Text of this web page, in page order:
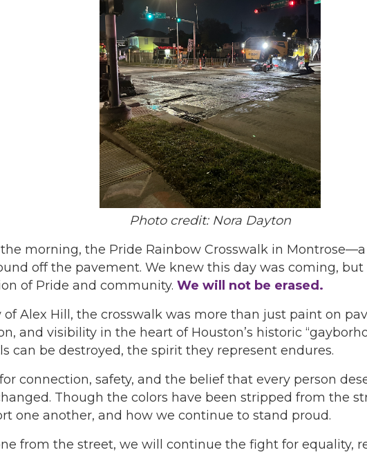
Photo credit: Nora Dayton
morning, the Pride Rainbow Crosswalk in
off the pavement. We knew this day was coming,
of Pride and community. We will not be erased.
of Alex Hill, the crosswalk was more than just paint on
and visibility in the heart of Houston’s historic
can be destroyed, the spirit they represent endures.
connection, safety, and the belief that every person
Though the colors have been stripped from the
one another, and how we continue to stand proud.
from the street, we will continue the fight for equality,